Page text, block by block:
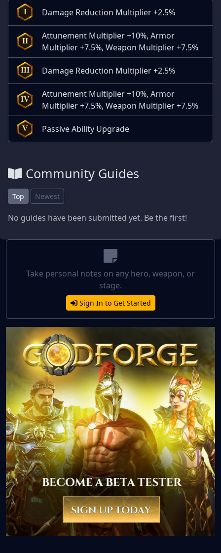
I Damage Reduction Multiplier +2.5%
II
Attunement Multiplier +10%, Armor
Multiplier +7.5%, Weapon Multiplier +7.5%
III Damage Reduction Multiplier +2.5%
IV
Attunement Multiplier +10%, Armor
Multiplier +7.5%, Weapon Multiplier +7.5%
V Passive Ability Upgrade
Community Guides
Top Newest
No guides have been submitted yet. Be the first!
Take personal notes on any hero, weapon, or
stage.
Sign In to Get Started